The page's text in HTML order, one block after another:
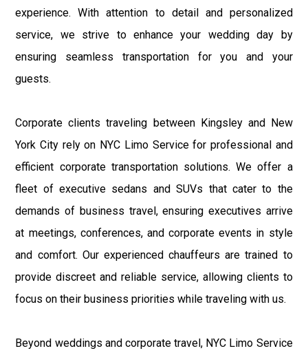
experience. With attention to detail and personalized
service, we strive to enhance your wedding day by
ensuring seamless transportation for you and your
guests.
Corporate clients traveling between Kingsley and New
York City rely on NYC Limo Service for professional and
efficient corporate transportation solutions. We offer a
fleet of executive sedans and SUVs that cater to the
demands of business travel, ensuring executives arrive
at meetings, conferences, and corporate events in style
and comfort. Our experienced chauffeurs are trained to
provide discreet and reliable service, allowing clients to
focus on their business priorities while traveling with us.
Beyond weddings and corporate travel, NYC Limo Service